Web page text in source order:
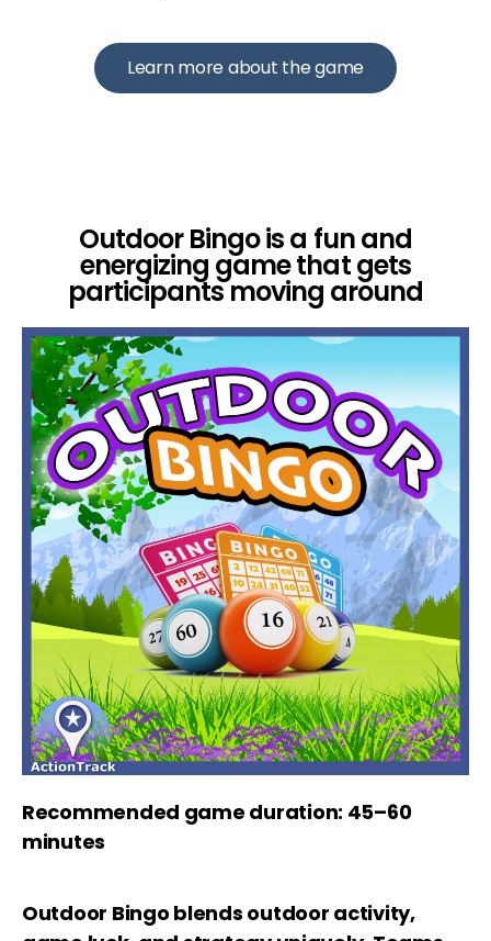
Learn more about the game
Outdoor Bingo is a fun and
energizing game that gets
participants moving around
Recommended game duration: 45–60
minutes
Outdoor Bingo blends outdoor activity,